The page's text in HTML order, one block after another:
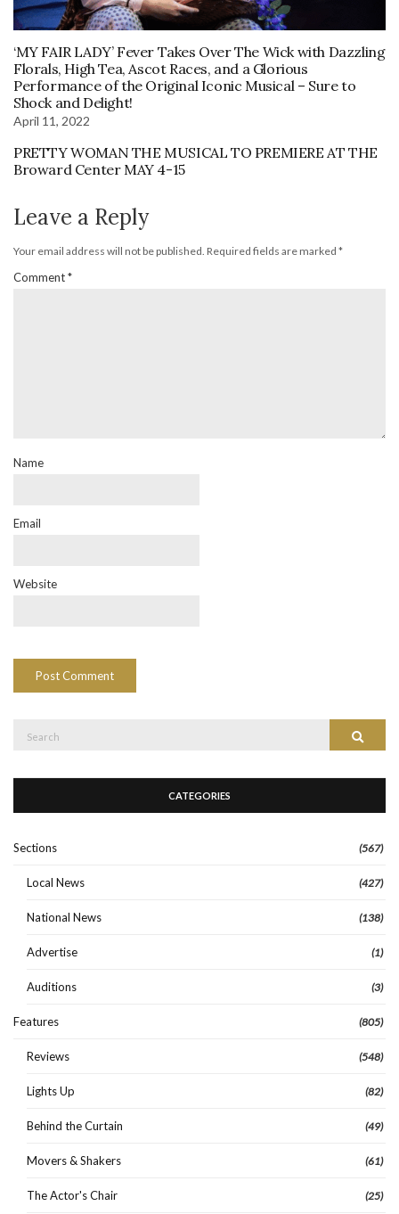
‘MY FAIR LADY’ Fever Takes Over The Wick with Dazzling
Florals, High Tea, Ascot Races, and a Glorious
Performance of the Original Iconic Musical – Sure to
Shock and Delight!
April 11, 2022
PRETTY WOMAN THE MUSICAL TO PREMIERE AT THE
Broward Center MAY 4-15
Leave a Reply
Your email address will not be published. Required fields are marked *
Comment*
Name
Email
Website
CATEGORIES
Sections (567)
Local News (427)
National News (138)
Advertise (1)
Auditions (3)
Features (805)
Reviews (548)
Lights Up (82)
Behind the Curtain (49)
Movers & Shakers (61)
The Actor's Chair (25)